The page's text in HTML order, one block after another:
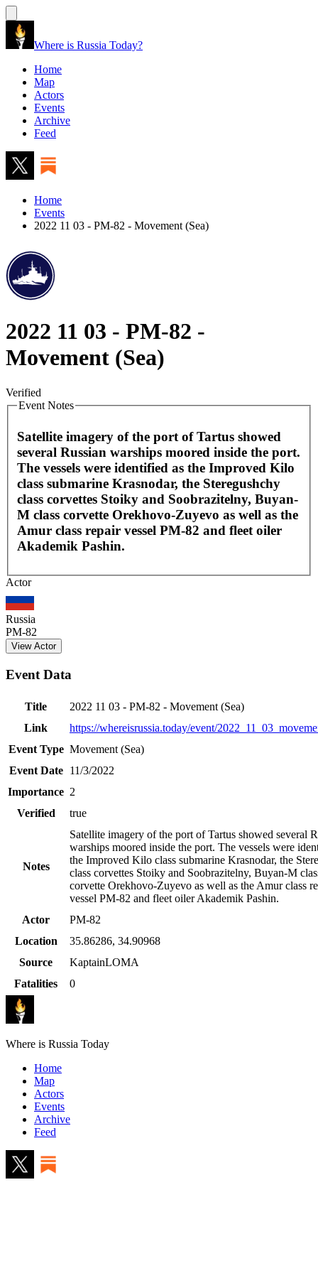
Where is Russia Today?
Home
Map
Actors
Events
Archive
Feed
Home
Events
2022 11 03 - PM-82 - Movement (Sea)
2022 11 03 - PM-82 -
Movement (Sea)
Verified
Event Notes
Satellite imagery of the port of Tartus showed
several Russian warships moored inside the port.
The vessels were identified as the Improved Kilo
class submarine Krasnodar, the Steregushchy
class corvettes Stoiky and Soobrazitelny, Buyan-
M class corvette Orekhovo-Zuyevo as well as the
Amur class repair vessel PM-82 and fleet oiler
Akademik Pashin.
+
−
Actor
Russia
PM-82
View Actor
Event Data
Title
2022 11 03 - PM-82 - Movement (Sea)
Link
https://whereisrussia.today/event/
Event Type Movement (Sea)
Event Date
11/3/2022
Importance 2
Verified
true
Notes
Satellite imagery of the port of Tartus showed several
warships moored inside the port. The vessels were
the Improved Kilo class submarine Krasnodar, the
class corvettes Stoiky and Soobrazitelny, Buyan-M
corvette Orekhovo-Zuyevo as well as the Amur class
vessel PM-82 and fleet oiler Akademik Pashin.
Actor
PM-82
Location
35.86286, 34.90968
Source
KaptainLOMA
Fatalities
0
Where is Russia Today
Home
Map
Actors
Events
Archive
Feed